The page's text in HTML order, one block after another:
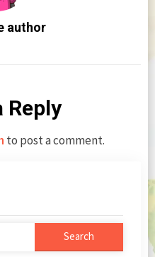
author
Reply
to post a comment.
Search